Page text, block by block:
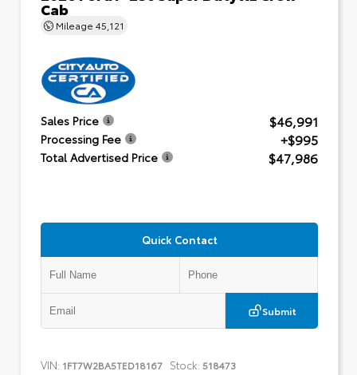
Cab
Mileage 45,121
Sales Price $46,991
Processing Fee +$995
Total Advertised Price $47,986
Quick Contact
Submit
VIN: 1FT7W2BA5TED18167 Stock: 518473